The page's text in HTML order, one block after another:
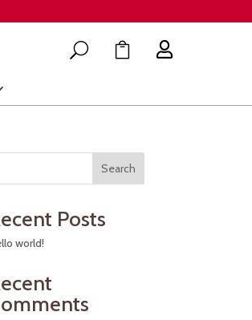
U  
Search
Posts
world!